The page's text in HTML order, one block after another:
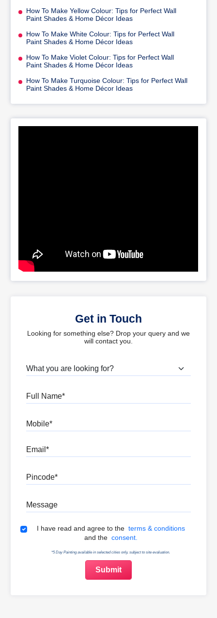
How To Make Yellow Colour: Tips for Perfect Wall
Paint Shades & Home Décor Ideas
How To Make White Colour: Tips for Perfect Wall
Paint Shades & Home Décor Ideas
How To Make Violet Colour: Tips for Perfect Wall
Paint Shades & Home Décor Ideas
How To Make Turquoise Colour: Tips for Perfect Wall
Paint Shades & Home Décor Ideas
Get in Touch
Looking for something else? Drop your query and we
will contact you.
What are you looking for?
Terms & Conditions
I have read and agree to the terms & conditions
and the consent.
*5 Day Painting available in selected cities only, subject to site evaluation.